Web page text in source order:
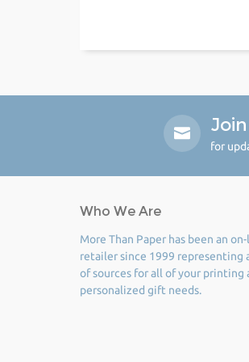
for
Who We Are
More Than Paper has been an
retailer since 1999 representing
of sources for all of your printing
personalized gift needs.